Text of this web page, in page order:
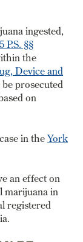
ingested,
§§
the
Device and
prosecuted
on
in theYork
an effect on
marijuana in
registered